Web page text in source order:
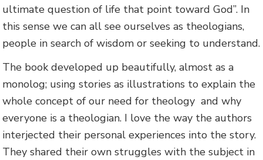
ultimate question of life that point toward God”. In
this sense we can all see ourselves as theologians,
people in search of wisdom or seeking to understand.
The book developed up beautifully, almost as a
monolog; using stories as illustrations to explain the
whole concept of our need for theology and why
everyone is a theologian. I love the way the authors
interjected their personal experiences into the story.
They shared their own struggles with the subject in